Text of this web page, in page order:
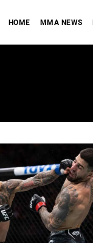
HOME MMA NEWS